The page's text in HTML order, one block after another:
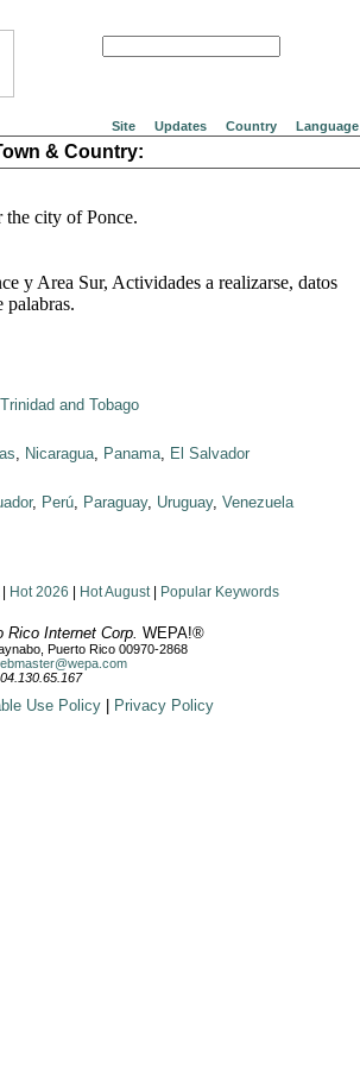
Site Updates Country Language
& Country:
city of Ponce.
y Area Sur, Actividades a realizarse, datos
palabras.
Trinidad and Tobago
, Nicaragua, Panama, El Salvador
, Perú, Paraguay, Uruguay, Venezuela
| Hot 2026 Hot August| Popular Keywords
Rico Internet Corp. WEPA!®
Puerto Rico 00970-2868
Use Policy Privacy Policy